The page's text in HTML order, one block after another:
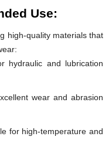
Use:
high-quality materials that
hydraulic and lubrication
wear and abrasion
for high-temperature and